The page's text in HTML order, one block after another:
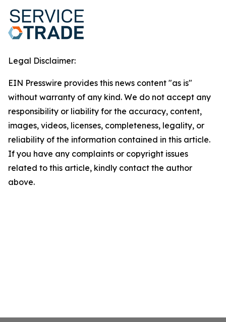
Legal Disclaimer:
EIN Presswire provides this news content "as is"
without warranty of any kind. We do not accept any
responsibility or liability for the accuracy, content,
images, videos, licenses, completeness, legality, or
reliability of the information contained in this article.
If you have any complaints or copyright issues
related to this article, kindly contact the author
above.